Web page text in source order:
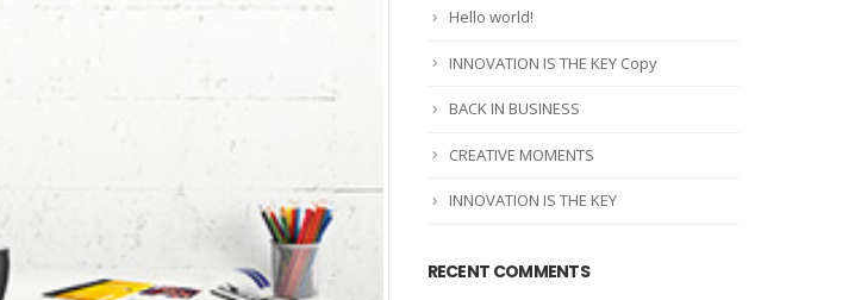
Hello world!
INNOVATION IS THE KEY Copy
BACK IN BUSINESS
CREATIVE MOMENTS
INNOVATION IS THE KEY
RECENT COMMENTS